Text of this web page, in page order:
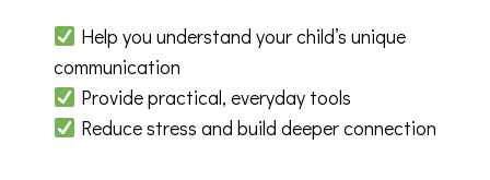
Help you understand your child’s unique
communication
Provide practical, everyday tools
Reduce stress and build deeper connection